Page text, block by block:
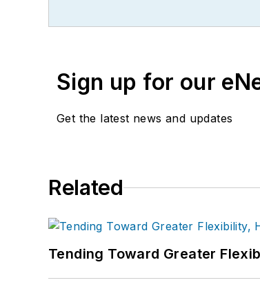
Sign up for our
Get the latest news and updates
Related
Tending Toward Greater